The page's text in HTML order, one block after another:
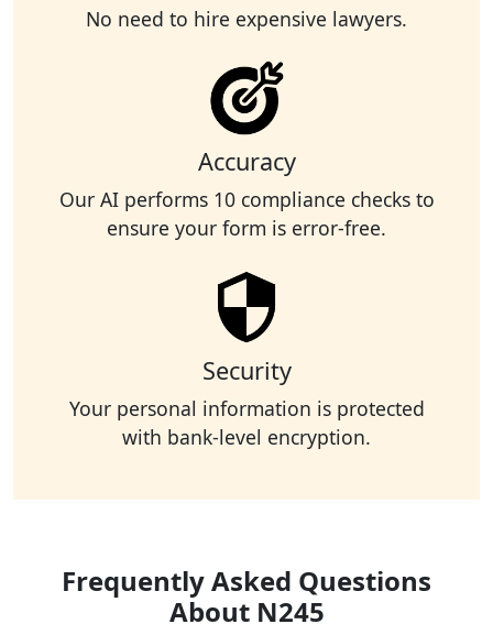
No need to hire expensive lawyers.
Accuracy
Our AI performs 10 compliance checks to
ensure your form is error-free.
Security
Your personal information is protected
with bank-level encryption.
Frequently Asked Questions
About N245